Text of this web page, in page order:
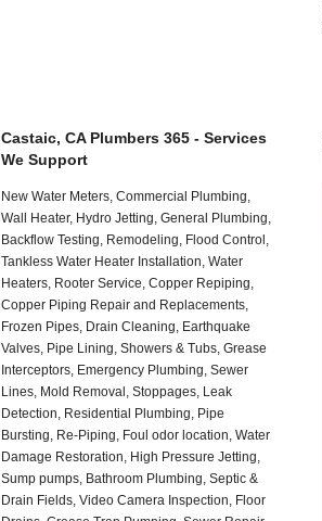
Castaic, CA Plumbers 365 - Services
We Support
New Water Meters, Commercial Plumbing,
Wall Heater, Hydro Jetting, General Plumbing,
Backflow Testing, Remodeling, Flood Control,
Tankless Water Heater Installation, Water
Heaters, Rooter Service, Copper Repiping,
Copper Piping Repair and Replacements,
Frozen Pipes, Drain Cleaning, Earthquake
Valves, Pipe Lining, Showers & Tubs, Grease
Interceptors, Emergency Plumbing, Sewer
Lines, Mold Removal, Stoppages, Leak
Detection, Residential Plumbing, Pipe
Bursting, Re-Piping, Foul odor location, Water
Damage Restoration, High Pressure Jetting,
Sump pumps, Bathroom Plumbing, Septic &
Drain Fields, Video Camera Inspection, Floor